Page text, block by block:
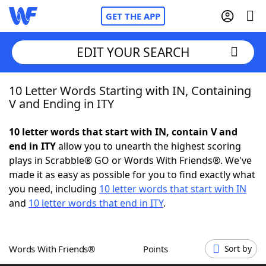
GET THE APP
Home
NYT Crossplay Cheat
ScrabbleHelpers
Word GamesHelpers
EDIT YOUR SEARCH
10 Letter Words Starting with IN, Containing
V and Ending in ITY
10 letter words that start with IN, contain V and
end in ITYallow you to unearth the highest scoring
plays in Scrabble® GO or Words With Friends®. We've
made it as easy as possible for you to find exactly what
you need, including 10 letter words that start with IN
and 10 letter words that end in ITY.
Words With Friends® Points Sort by